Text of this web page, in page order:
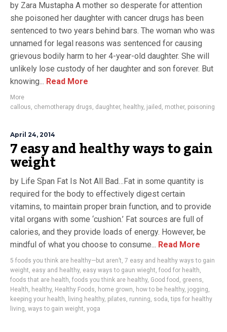
by Zara Mustapha A mother so desperate for attention
she poisoned her daughter with cancer drugs has been
sentenced to two years behind bars. The woman who was
unnamed for legal reasons was sentenced for causing
grievous bodily harm to her 4-year-old daughter. She will
unlikely lose custody of her daughter and son forever. But
knowing... Read More
More
callous, chemotherapy drugs, daughter, healthy, jailed , mother, poisoning
April 24, 2014
7 easy and healthy ways to gain
weight
by Life Span Fat Is Not All Bad…Fat in some quantity is
required for the body to effectively digest certain
vitamins, to maintain proper brain function, and to provide
vital organs with some ‘cushion.’ Fat sources are full of
calories, and they provide loads of energy. However, be
mindful of what you choose to consume... Read More
5 foods you think are healthy—but aren’t, 7 easy and healthy ways to gain
weight, easy and healthy, easy ways to gaun wieght, food for health,
foods that are health, foods you think are healthy, Good food , greens,
Health, healthy, Healthy Foods, home grown, how to be healthy, jogging,
keeping your health, living healthy, pilates, running, soda,tips for healthy
living, ways to gain weight, yoga